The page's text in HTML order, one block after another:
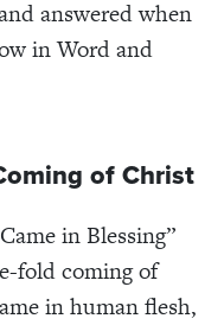
answered when
in Word and
of Christ
in Blessing”
fold coming of
in human flesh,